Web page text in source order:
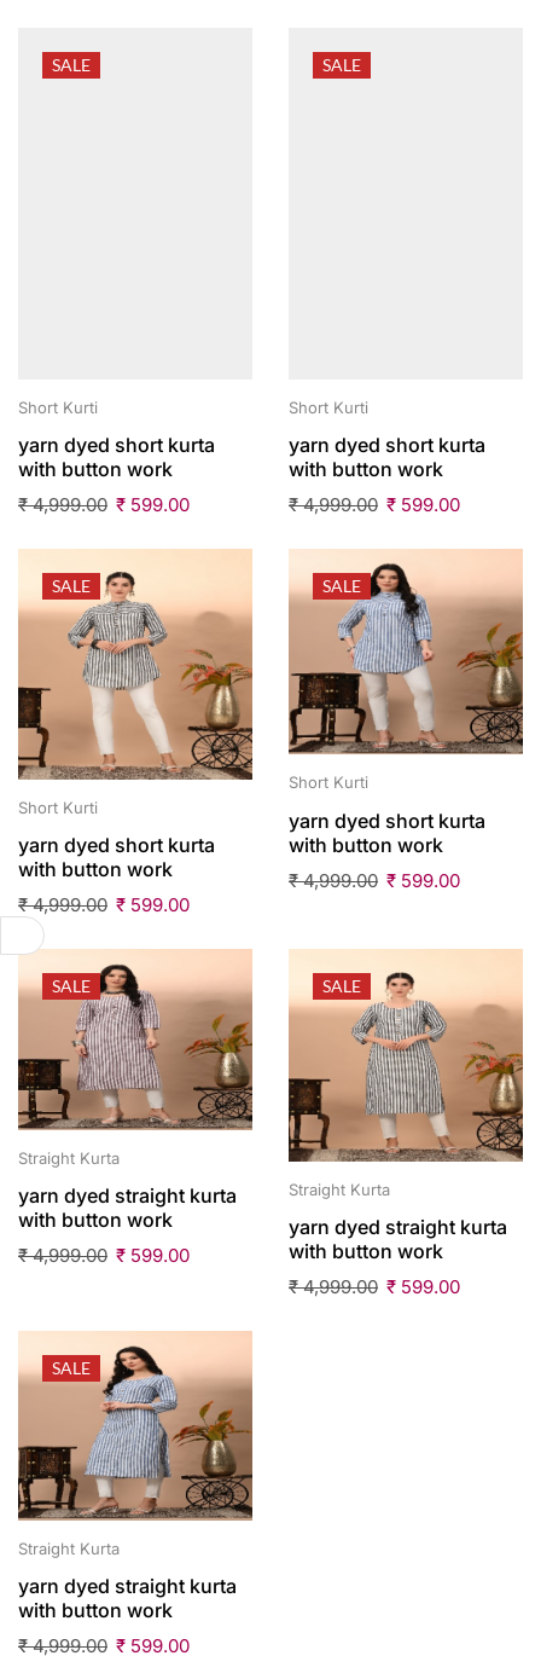
SALE
Short Kurti
yarn dyed short kurta
with button work
₹4,999.00 ₹ 599.00
SALE
Short Kurti
yarn dyed short kurta
with button work
₹4,999.00 ₹ 599.00
SALE
Short Kurti
yarn dyed short kurta
with button work
₹4,999.00 ₹ 599.00
SALE
Short Kurti
yarn dyed short kurta
with button work
₹4,999.00 ₹ 599.00
SALE
Straight Kurta
yarn dyed straight kurta
with button work
₹4,999.00 ₹ 599.00
SALE
Straight Kurta
yarn dyed straight kurta
with button work
₹4,999.00 ₹ 599.00
SALE
Straight Kurta
yarn dyed straight kurta
with button work
₹4,999.00 ₹ 599.00